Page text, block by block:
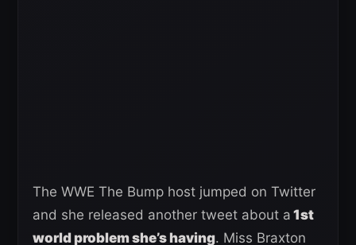
The WWE The Bump host jumped on Twitter
and she released another tweet about a 1st
world problem she’s having. Miss Braxton